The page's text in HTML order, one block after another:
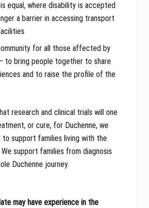
equal, where disability is accepted
a barrier in accessing transport
for all those affected by
to bring people together to share
and to raise the profile of the
research and clinical trials will one
or cure, for Duchenne, we
to support families living with the
support families from diagnosis
Duchenne journey.
may have experience in the